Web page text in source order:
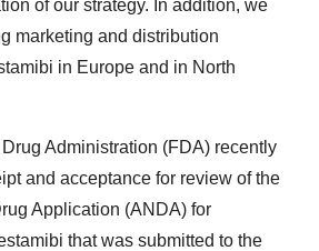
of our strategy. In addition, we
marketing and distribution
in Europe and in North
Administration (FDA) recently
and acceptance for review of the
Application (ANDA) for
that was submitted to the